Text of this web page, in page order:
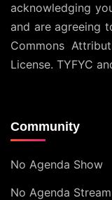
acknowledging
and are agreeing
Commons
License. TYFYC
Community
No Agenda Show
No Agenda Stream